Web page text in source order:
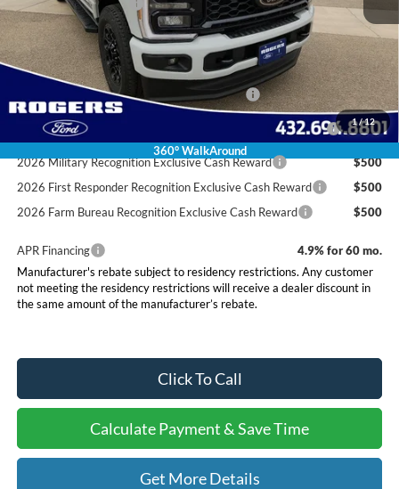
1 /12
360° WalkAround
Retail Customer Cash
Final Price:
$80,675
Conditional Rebates
Special Owner Loyalty Retail Customer Cash
$3,000
2026 Hispanic Chamber of Commerce Exclusive Cash
$1,000
2026 Military Recognition Exclusive Cash Reward
$500
2026 First Responder Recognition Exclusive Cash Reward
$500
2026 Farm Bureau Recognition Exclusive Cash Reward
$500
APR Financing
4.9% for 60 mo.
Manufacturer's rebate subject to residency restrictions. Any customer
not meeting the residency restrictions will receive a dealer discount in
the same amount of the manufacturer’s rebate.
Click To Call
Calculate Payment & Save Time
Get More Details